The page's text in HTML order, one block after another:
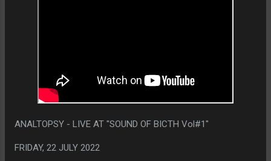
ANALTOPSY - LIVE AT "SOUND OF BICTH Vol#1"
FRIDAY, 22 JULY 2022